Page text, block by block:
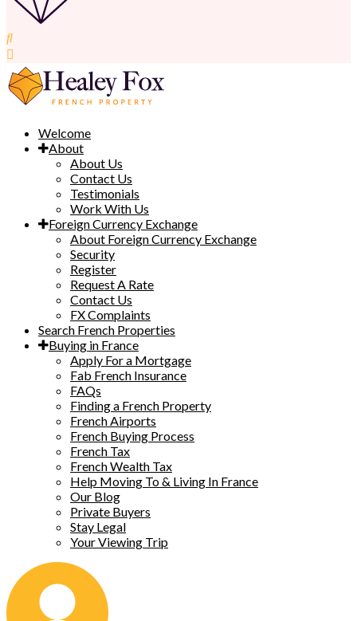
Welcome
About
About Us
Contact Us
Testimonials
Work With Us
Foreign Currency Exchange
About Foreign Currency Exchange
Security
Register
Request A Rate
Contact Us
FX Complaints
Search French Properties
Buying in France
Apply For a Mortgage
Fab French Insurance
FAQs
Finding a French Property
French Airports
French Buying Process
French Tax
French Wealth Tax
Help Moving To & Living In France
Our Blog
Private Buyers
Stay Legal
Your Viewing Trip